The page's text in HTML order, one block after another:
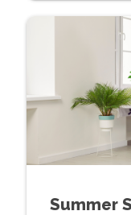
Summer